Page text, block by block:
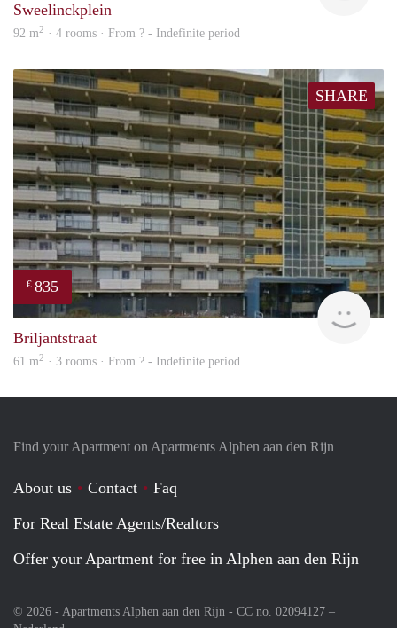
Sweelinckplein
92 m2 · 4 rooms · From ? - Indefinite period
SHARE
€ 835
rent
Briljantstraat
61 m2 · 3 rooms · From ? - Indefinite period
Find your Apartment on Apartments Alphen aan den Rijn
About us Contact
Faq
For Real Estate Agents/Realtors
Offer your Apartment for free in Alphen aan den Rijn
© 2026 - Apartments Alphen aan den Rijn - CC no. 02094127 –